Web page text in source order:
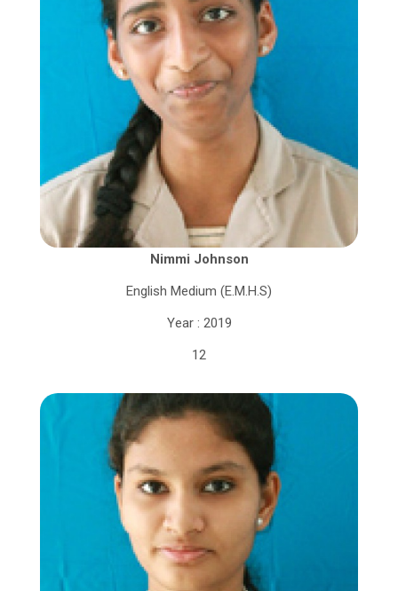
Nimmi Johnson
English Medium (E.M.H.S)
Year : 2019
12